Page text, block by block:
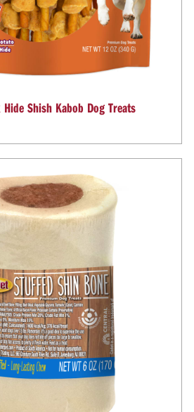
Shish Kabob Dog Treats